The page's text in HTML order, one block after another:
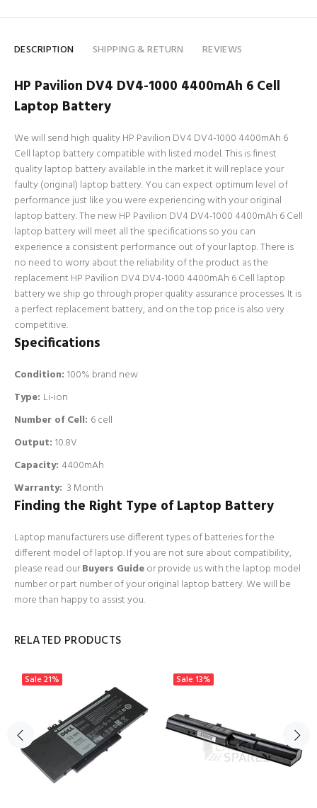
DESCRIPTION SHIPPING & RETURN REVIEWS
HP Pavilion DV4 DV4-1000 4400mAh 6 Cell
Laptop Battery
We will send high quality HP Pavilion DV4 DV4-1000 4400mAh 6
Cell laptop battery compatible with listed model. This is finest
quality laptop battery available in the market it will replace your
faulty (original) laptop battery. You can expect optimum level of
performance just like you were experiencing with your original
laptop battery. The new HP Pavilion DV4 DV4-1000 4400mAh 6 Cell
laptop battery will meet all the specifications so you can
experience a consistent performance out of your laptop. There is
no need to worry about the reliability of the product as the
replacement HP Pavilion DV4 DV4-1000 4400mAh 6 Cell laptop
battery we ship go through proper quality assurance processes. It is
a perfect replacement battery, and on the top price is also very
competitive.
Specifications
Condition: 100% brand new
Type: Li-ion
Number of Cell: 6 cell
Output: 10.8V
Capacity: 4400mAh
Warranty: 3 Month
Finding the Right Type of Laptop Battery
Laptop manufacturers use different types of batteries for the
different model of laptop. If you are not sure about compatibility,
please read ourBuyers Guideor provide us with the laptop model
number or part number of your original laptop battery. We will be
more than happy to assist you.
RELATED PRODUCTS
Sale 21% Sale 13%